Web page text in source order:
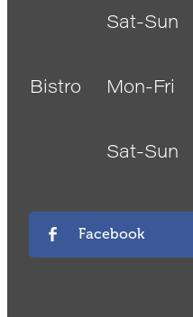
Sat-Sun
Bistro Mon-Fri
Sat-Sun
Facebook